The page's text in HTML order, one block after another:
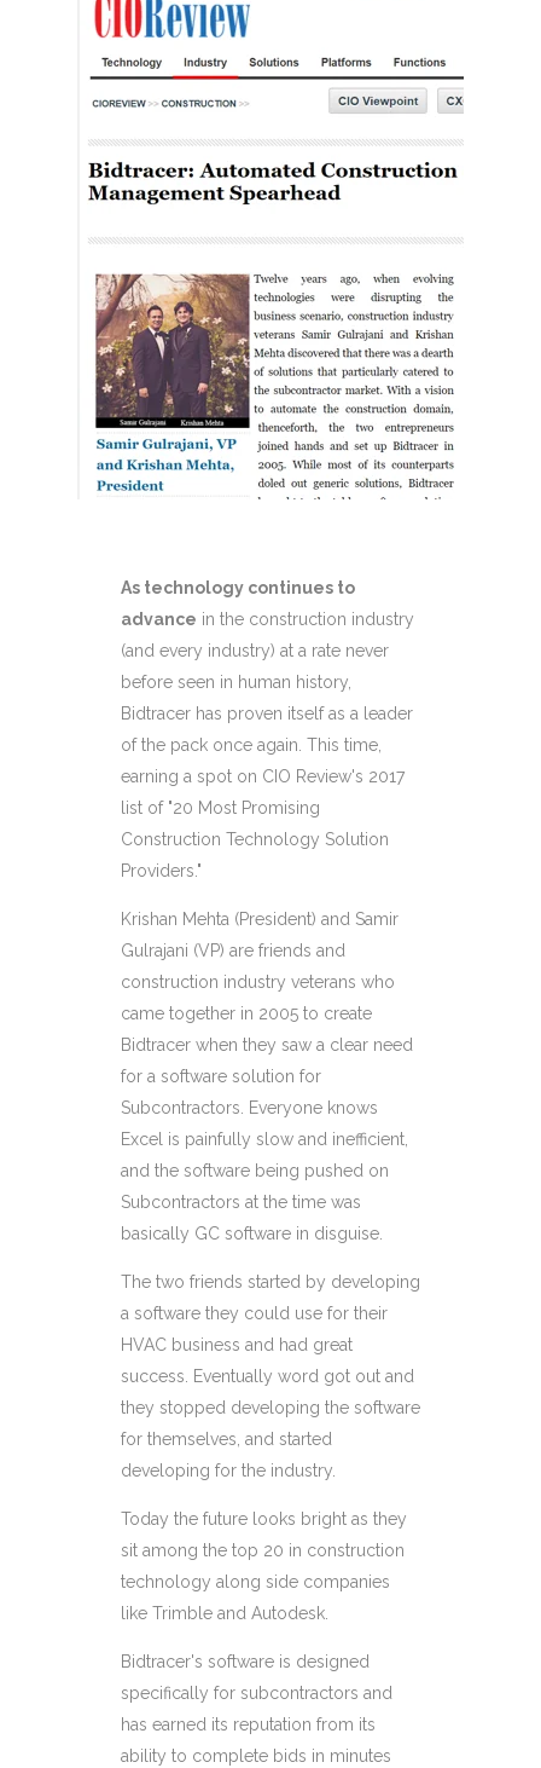
As technology continues to
advance in the construction industry
(and every industry) at a rate never
before seen in human history,
Bidtracer has proven itself as a leader
of the pack once again. This time,
earning a spot on CIO Review's 2017
list of "20 Most Promising
Construction Technology Solution
Providers."
Krishan Mehta (President) and Samir
Gulrajani (VP) are friends and
construction industry veterans who
came together in 2005 to create
Bidtracer when they saw a clear need
for a software solution for
Subcontractors. Everyone knows
Excel is painfully slow and inefficient,
and the software being pushed on
Subcontractors at the time was
basically GC software in disguise.
The two friends started by developing
a software they could use for their
HVAC business and had great
success. Eventually word got out and
they stopped developing the software
for themselves, and started
developing for the industry.
Today the future looks bright as they
sit among the top 20 in construction
technology along side companies
like Trimble and Autodesk.
Bidtracer's software is designed
specifically for subcontractors and
has earned its reputation from its
ability to complete bids in minutes